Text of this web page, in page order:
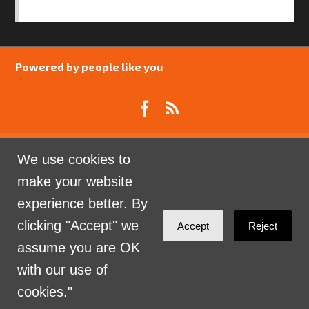
We use cookies to
make your website
experience better. By
clicking "Accept" we
assume you are OK
with our use of
cookies."
Accept Reject
Powered by people like you
Company limited by guarantee registered in England
and Wales. Company Number 07741969.
Sign in withemail